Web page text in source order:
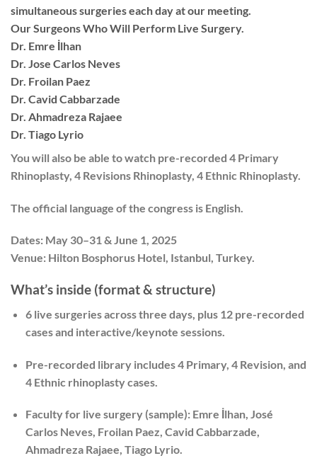
simultaneous surgeries each day at our meeting.
Our Surgeons Who Will Perform Live Surgery.
Dr. Emre İlhan
Dr. Jose Carlos Neves
Dr. Froilan Paez
Dr. Cavid Cabbarzade
Dr. Ahmadreza Rajaee
Dr. Tiago Lyrio
You will also be able to watch pre-recorded 4 Primary
Rhinoplasty, 4 Revisions Rhinoplasty, 4 Ethnic Rhinoplasty.
The official language of the congress is English.
Dates: May 30–31 & June 1, 2025
Venue: Hilton Bosphorus Hotel, Istanbul, Turkey.
What’s inside (format & structure)
6 live surgeriesacross three days, plus 12 pre-recorded
casesand interactive/keynote sessions.
Pre-recorded library includes4 Primary, 4 Revision, and
4 Ethnic rhinoplastycases.
Faculty for live surgery (sample):Emre İlhan, José
Carlos Neves, Froilan Paez, Cavid Cabbarzade,
Ahmadreza Rajaee, Tiago Lyrio.